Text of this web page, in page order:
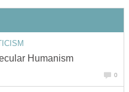
Humanism
0